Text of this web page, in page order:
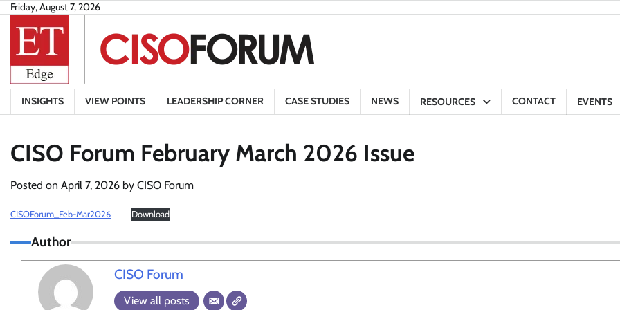
Skip
content
Friday, August 7, 2026
INSIGHTS VIEW POINTS LEADERSHIP CORNER CASE STUDIES NEWS RESOURCES CONTACT EVENTS
CISO Forum February March 2026 Issue
Posted on April 7, 2026 by CISO Forum
CISOForum_Feb-Mar2026 Download
Author
CISO Forum
View all posts